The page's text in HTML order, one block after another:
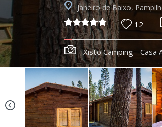
Janeiro de Baixo,
12
Xisto Camping - Casa